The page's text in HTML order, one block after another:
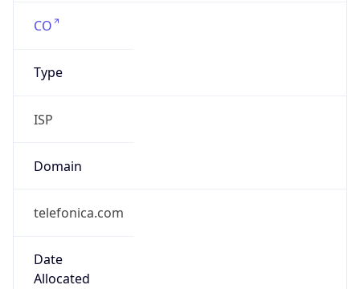
CO
Type
ISP
Domain
telefonica.com
Date
Allocated